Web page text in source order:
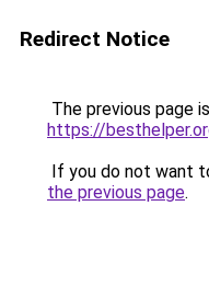
Redirect Notice
The previous page
https://
If you do not want
the previous page.